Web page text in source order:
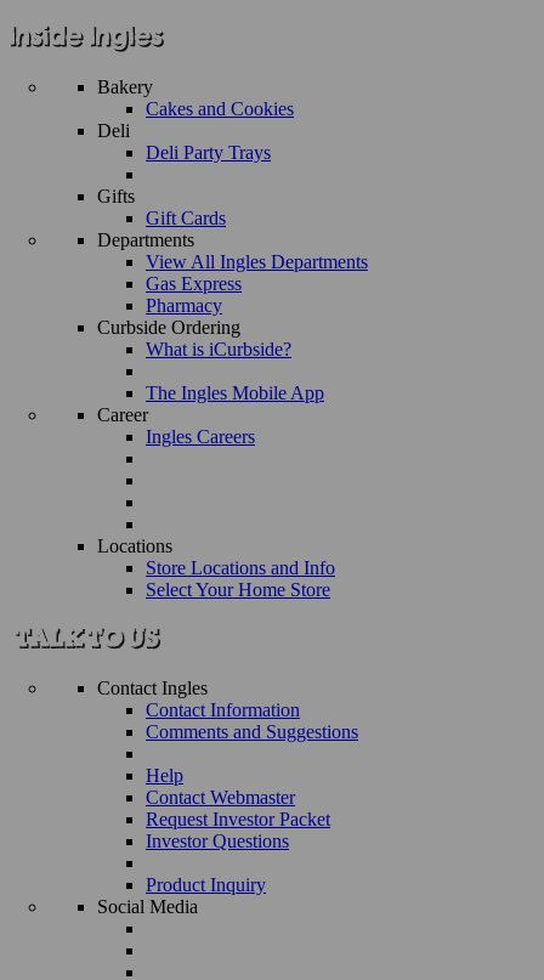
Bakery
Cakes and Cookies
Deli
Deli Party Trays
Gifts
Gift Cards
Departments
View All Ingles Departments
Gas Express
Pharmacy
Curbside Ordering
What is iCurbside?
The Ingles Mobile App
Career
Ingles Careers
Locations
Store Locations and Info
Select Your Home Store
Contact Ingles
Contact Information
Comments and Suggestions
Help
Contact Webmaster
Request Investor Packet
Investor Questions
Product Inquiry
Social Media